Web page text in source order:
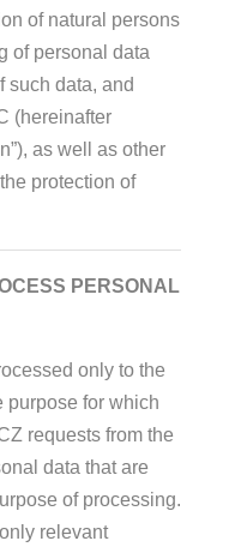
of natural persons
of personal data
such data, and
(hereinafter
as well as other
protection of
PERSONAL
only to the
purpose for which
requests from the
data that are
of processing.
relevant